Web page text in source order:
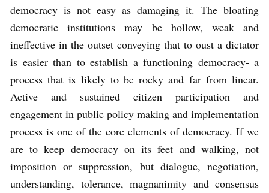
democracy is not easy as damaging it. The bloating
democratic institutions may be hollow, weak and
ineffective in the outset conveying that to oust a dictator
is easier than to establish a functioning democracy- a
process that is likely to be rocky and far from linear.
Active and sustained citizen participation and
engagement in public policy making and implementation
process is one of the core elements of democracy. If we
are to keep democracy on its feet and walking, not
imposition or suppression, but dialogue, negotiation,
understanding, tolerance, magnanimity and consensus